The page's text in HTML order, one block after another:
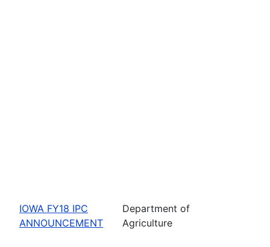
IOWA FY18 IPC
ANNOUNCEMENT
Department of
Agriculture